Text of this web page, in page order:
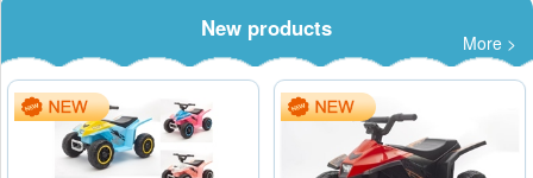
New products
More >